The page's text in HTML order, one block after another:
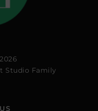
Studio Family